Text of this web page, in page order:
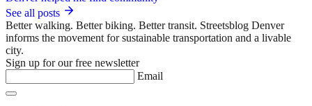
See all posts
Better walking. Better biking. Better transit. Streetsblog Denver
informs the movement for sustainable transportation and a livable
city.
Sign up for our free newsletter
Email